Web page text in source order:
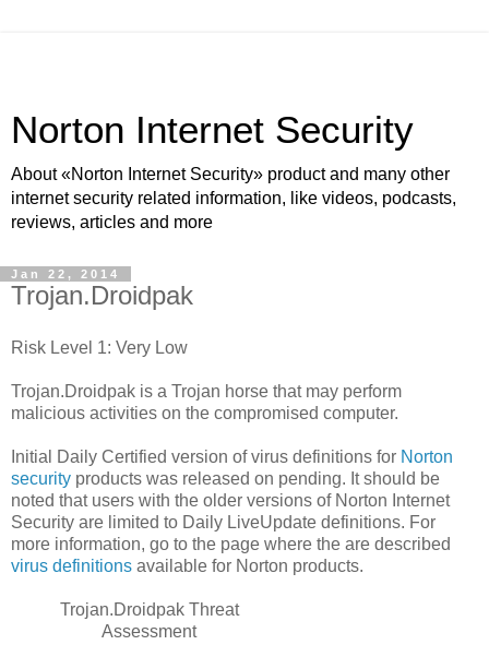
Norton Internet Security
About «Norton Internet Security» product and many other
internet security related information, like videos, podcasts,
reviews, articles and more
Jan 22, 2014
Trojan.Droidpak
Risk Level 1: Very Low
Trojan.Droidpak is a Trojan horse that may perform
malicious activities on the compromised computer.
Initial Daily Certified version of virus definitions for Norton
security products was released on pending. It should be
noted that users with the older versions of Norton Internet
Security are limited to Daily LiveUpdate definitions. For
more information, go to the page where the are described
virus definitions available for Norton products.
Trojan.Droidpak Threat
Assessment